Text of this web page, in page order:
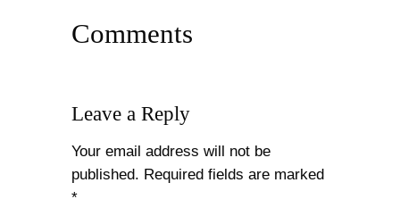
Comments
Leave a Reply
Your email address will not be
published. Required fields are marked
*